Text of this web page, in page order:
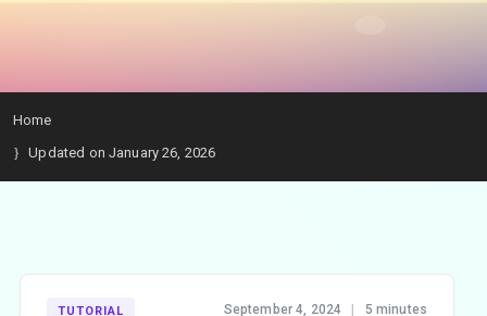
Home
Updated on January 26, 2026
TUTORIAL September 4, 2024 | 5 minutes